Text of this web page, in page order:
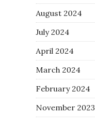
August 2024
July 2024
April 2024
March 2024
February 2024
November 2023